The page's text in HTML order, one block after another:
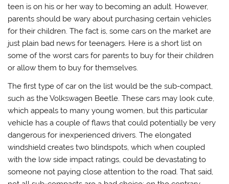
teen is on his or her way to becoming an adult. However,
parents should be wary about purchasing certain vehicles
for their children. The fact is, some cars on the market are
just plain bad news for teenagers. Here is a short list on
some of the worst cars for parents to buy for their children
or allow them to buy for themselves.
The first type of car on the list would be the sub-compact,
such as the Volkswagen Beetle. These cars may look cute,
which appeals to many young women, but this particular
vehicle has a couple of flaws that could potentially be very
dangerous for inexperienced drivers. The elongated
windshield creates two blindspots, which when coupled
with the low side impact ratings, could be devastating to
someone not paying close attention to the road. That said,